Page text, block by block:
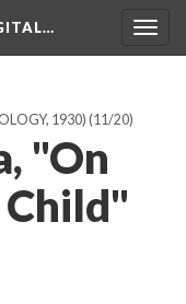
1930) (11/20)
"On